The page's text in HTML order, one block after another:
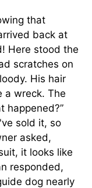
that
back at
Here stood the
scratches on
His hair
a wreck. The
happened?”
sold it, so
asked,
it looks like
responded,
dog nearly